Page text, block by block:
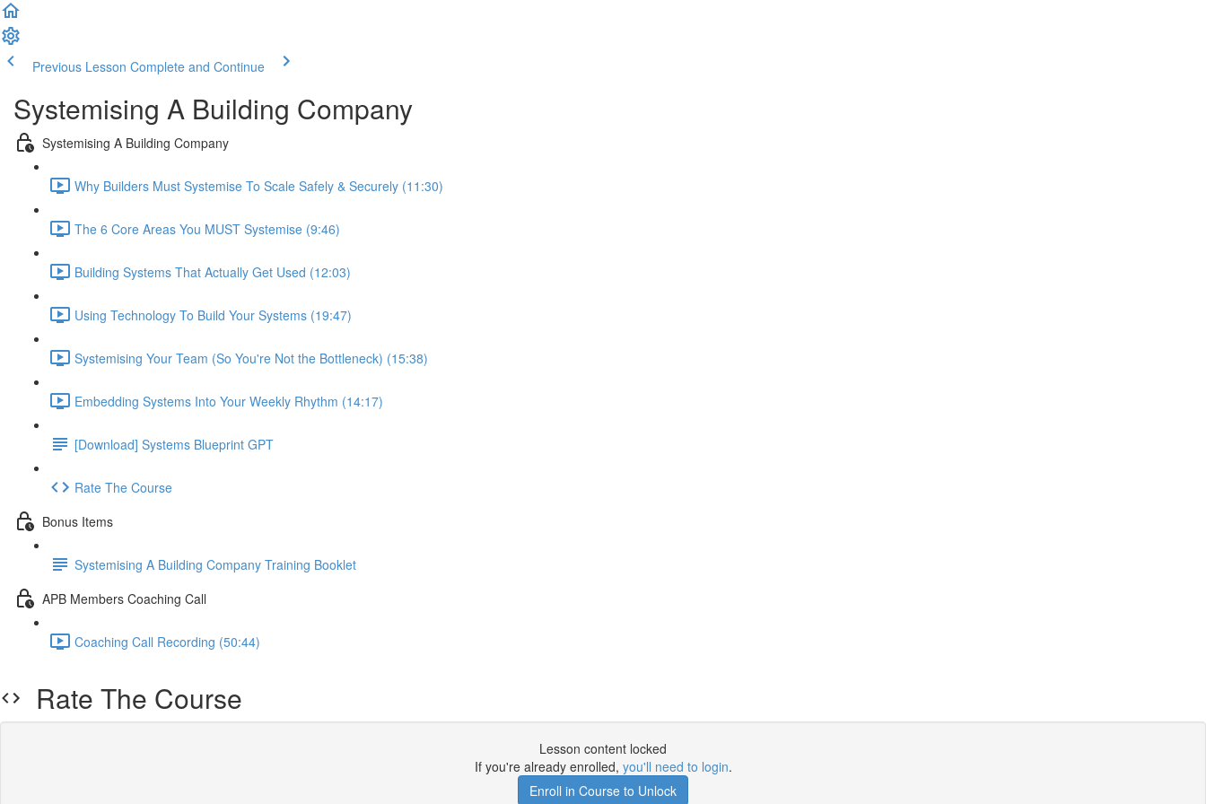
Previous Lesson Complete and Continue
Systemising A Building Company
Systemising A Building Company
Why Builders Must Systemise To Scale Safely & Securely (11:30)
The 6 Core Areas You MUST Systemise (9:46)
Building Systems That Actually Get Used (12:03)
Using Technology To Build Your Systems (19:47)
Systemising Your Team (So You're Not the Bottleneck) (15:38)
Embedding Systems Into Your Weekly Rhythm (14:17)
[Download] Systems Blueprint GPT
Rate The Course
Bonus Items
Systemising A Building Company Training Booklet
APB Members Coaching Call
Coaching Call Recording (50:44)
Rate The Course
Lesson content locked
If you're already enrolled, you'll need to login.
Enroll in Course to Unlock